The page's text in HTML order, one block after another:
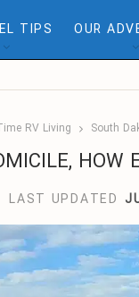
TIPS OUR
RV Living South
LAST UPDATED